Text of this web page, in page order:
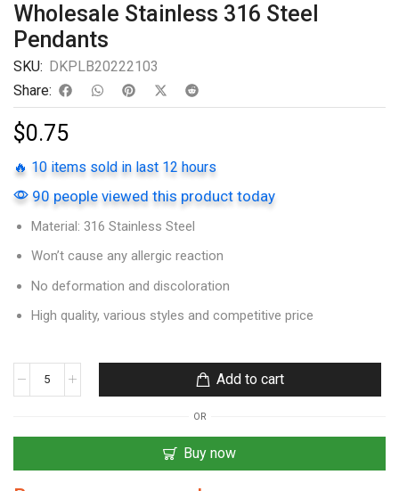
Wholesale Stainless 316 Steel
Pendants
SKU: DKPLB20222103
Share:
$0.75
🔥 10 items sold in last 12 hours
90 people viewed this product today
Material: 316 Stainless Steel
Won’t cause any allergic reaction
No deformation and discoloration
High quality, various styles and competitive price
Add to cart
OR
Buy now